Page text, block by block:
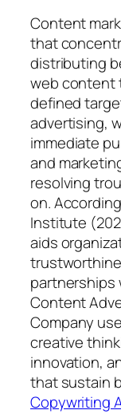
Content
that
distributing
web content
defined
advertising,
immediate
and
resolving
on.
Institute
aids
partnerships
Content
Company
creative
innovation,
that sustain
Copywriting